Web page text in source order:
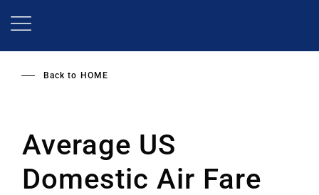
Back to HOME
Average US
Domestic Air Fare